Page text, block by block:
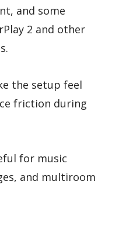
and some
2 and other
the setup feel
friction during
for music
and multiroom